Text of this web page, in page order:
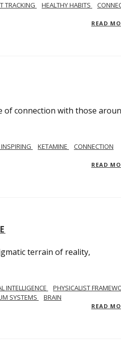
TRACKING HEALTHY HABITS
READ
of connection with those
KETAMINE
CONNECTION
READ
terrain of reality,
INTELLIGENCE
PHYSICALIST
SYSTEMS BRAIN
READ